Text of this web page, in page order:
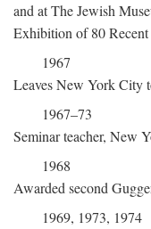
and at The Jewish
Exhibition of 80
1967
Leaves New York City
1967–73
Seminar teacher, New
1968
Awarded second
1969, 1973, 1974